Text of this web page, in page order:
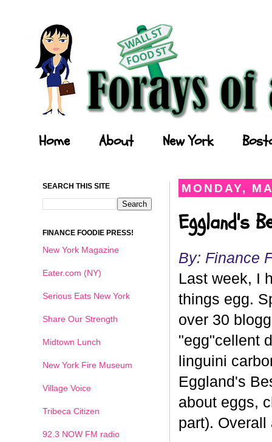
Home About New York
MONDAY,
Eggland's
By: Finance
Last week, I
things egg.
over 30
"egg"cellent
linguini
Eggland's
about eggs,
part).
SEARCH THIS SITE
FINANCE FOODIE PRESS!
New York Magazine
Eater.com (NY)
Serious Eats New York
Share Our Strength
Midtown Lunch
New York Fire Museum
Village Voice
Tribeca Citizen
92.3 NOW FM radio
1 2 3 4 5 6